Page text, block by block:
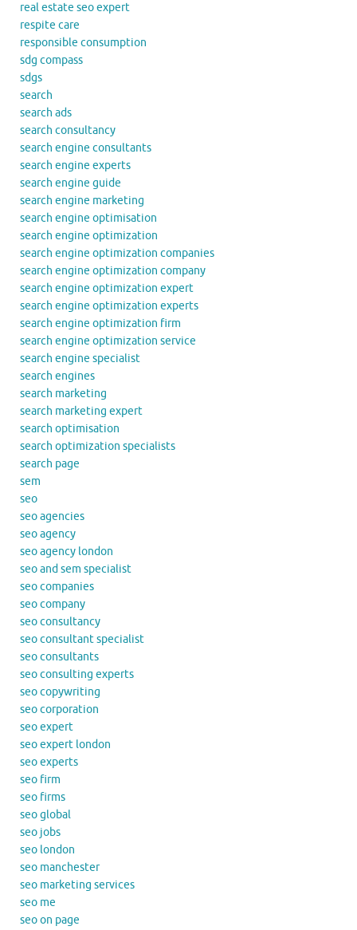
real estate seo expert
respite care
responsible consumption
sdg compass
sdgs
search
search ads
search consultancy
search engine consultants
search engine experts
search engine guide
search engine marketing
search engine optimisation
search engine optimization
search engine optimization companies
search engine optimization company
search engine optimization expert
search engine optimization experts
search engine optimization firm
search engine optimization service
search engine specialist
search engines
search marketing
search marketing expert
search optimisation
search optimization specialists
search page
sem
seo
seo agencies
seo agency
seo agency london
seo and sem specialist
seo companies
seo company
seo consultancy
seo consultant specialist
seo consultants
seo consulting experts
seo copywriting
seo corporation
seo expert
seo expert london
seo experts
seo firm
seo firms
seo global
seo jobs
seo london
seo manchester
seo marketing services
seo me
seo on page